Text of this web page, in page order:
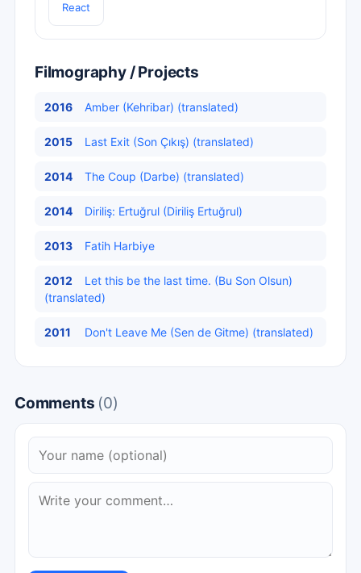
React
Filmography / Projects
2016 Amber (Kehribar) (translated)
2015 Last Exit (Son Çıkış) (translated)
2014 The Coup (Darbe) (translated)
2014 Diriliş: Ertuğrul (Diriliş Ertuğrul)
2013 Fatih Harbiye
2012
Let this be the last time. (Bu Son Olsun)
(translated)
2011 Don't Leave Me (Sen de Gitme) (translated)
Comments (0)